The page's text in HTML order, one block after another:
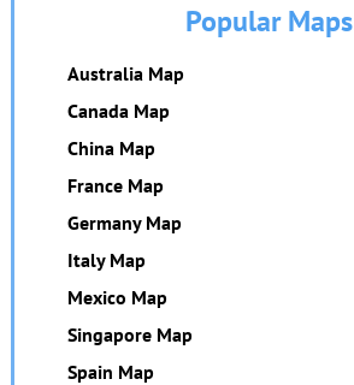
Popular Maps
Australia Map
Canada Map
China Map
France Map
Germany Map
Italy Map
Mexico Map
Singapore Map
Spain Map